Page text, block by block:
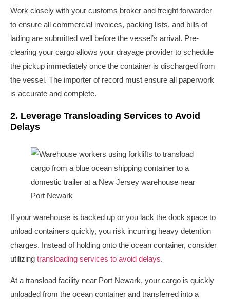
Work closely with your customs broker and freight forwarder
to ensure all commercial invoices, packing lists, and bills of
lading are submitted well before the vessel’s arrival. Pre-
clearing your cargo allows your drayage provider to schedule
the pickup immediately once the container is discharged from
the vessel. The importer of record must ensure all paperwork
is accurate and complete.
2. Leverage Transloading Services to Avoid
Delays
If your warehouse is backed up or you lack the dock space to
unload containers quickly, you risk incurring heavy detention
charges. Instead of holding onto the ocean container, consider
utilizing transloading services to avoid delays.
At a transload facility near Port Newark, your cargo is quickly
unloaded from the ocean container and transferred into a